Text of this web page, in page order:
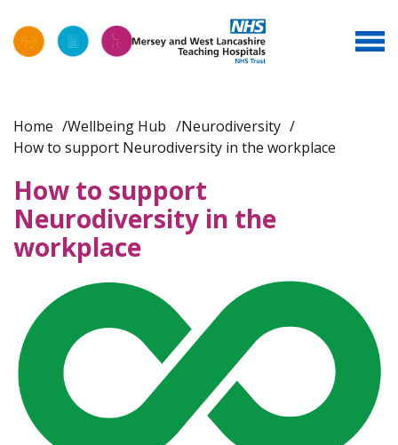
Home Wellbeing Hub
Neurodiversity
How to support Neurodiversity in the workplace
How to support
Neurodiversity in the
workplace